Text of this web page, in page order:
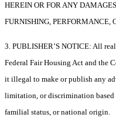
HEREIN OR FOR ANY
FURNISHING, PERFORMANCE,
3. PUBLISHER’S NOTICE: All
Federal Fair Housing Act and the
it illegal to make or publish any
limitation, or discrimination based
familial status, or national origin.